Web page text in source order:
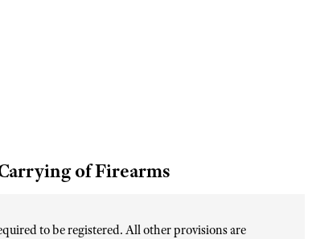
of Firearms
to be registered. All other provisions are